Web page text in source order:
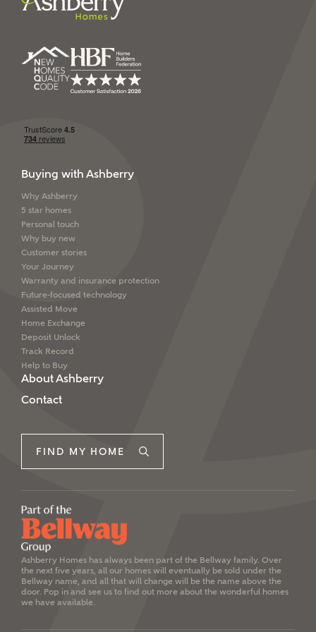
Ashberry Homes’
SEND
Buying with Ashberry
Why Ashberry
5 star homes
Personal touch
Why buy new
Customer stories
Your Journey
Warranty and insurance protection
Future-focused technology
Assisted Move
Home Exchange
Deposit Unlock
Track Record
Help to Buy
About Ashberry
Contact
FIND MY HOME
Ashberry Homes has always been part of the Bellway family. Over
the next five years, all our homes will eventually be sold under the
Bellway name, and all that will change will be the name above the
door. Pop in and see us to find out more about the wonderful homes
we have available.